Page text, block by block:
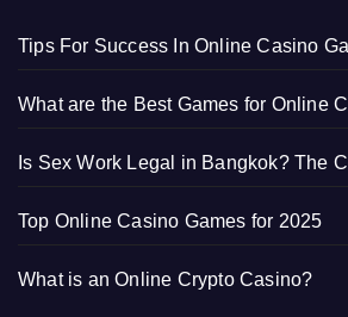
Tips For Success In Online Casino
What are the Best Games for Online
Is Sex Work Legal in Bangkok? The
Top Online Casino Games for 2025
What is an Online Crypto Casino?